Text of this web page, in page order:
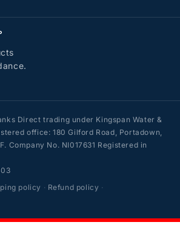
Direct trading under Kingspan Water &
office: 180 Gilford Road, Portadown,
Company No. NI017631 Registered in
policy · Refund policy ·